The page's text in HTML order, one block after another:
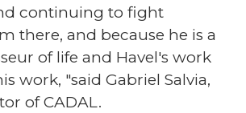
continuing to fight
there, and because he is a
of life and Havel's work
work, "said Gabriel Salvia,
of CADAL.